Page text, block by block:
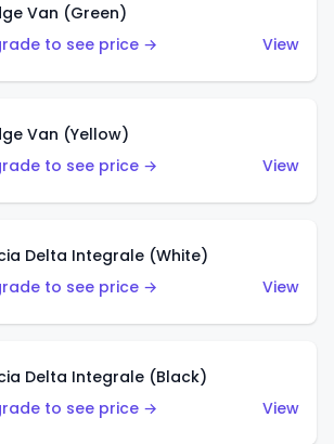
Van (Green)
to see price →
View
Van (Yellow)
to see price →
View
Delta Integrale (White)
to see price →
View
Delta Integrale (Black)
to see price →
View